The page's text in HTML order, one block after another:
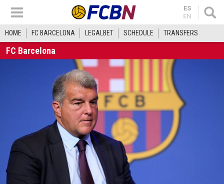
ES
EN
HOME FC BARCELONA LEGALBET SCHEDULE TRANSFERS
FC Barcelona